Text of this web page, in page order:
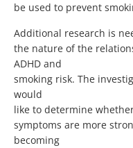
be used to prevent
Additional research is
the nature of the
ADHD and
smoking risk. The
would
like to determine
symptoms are more
becoming